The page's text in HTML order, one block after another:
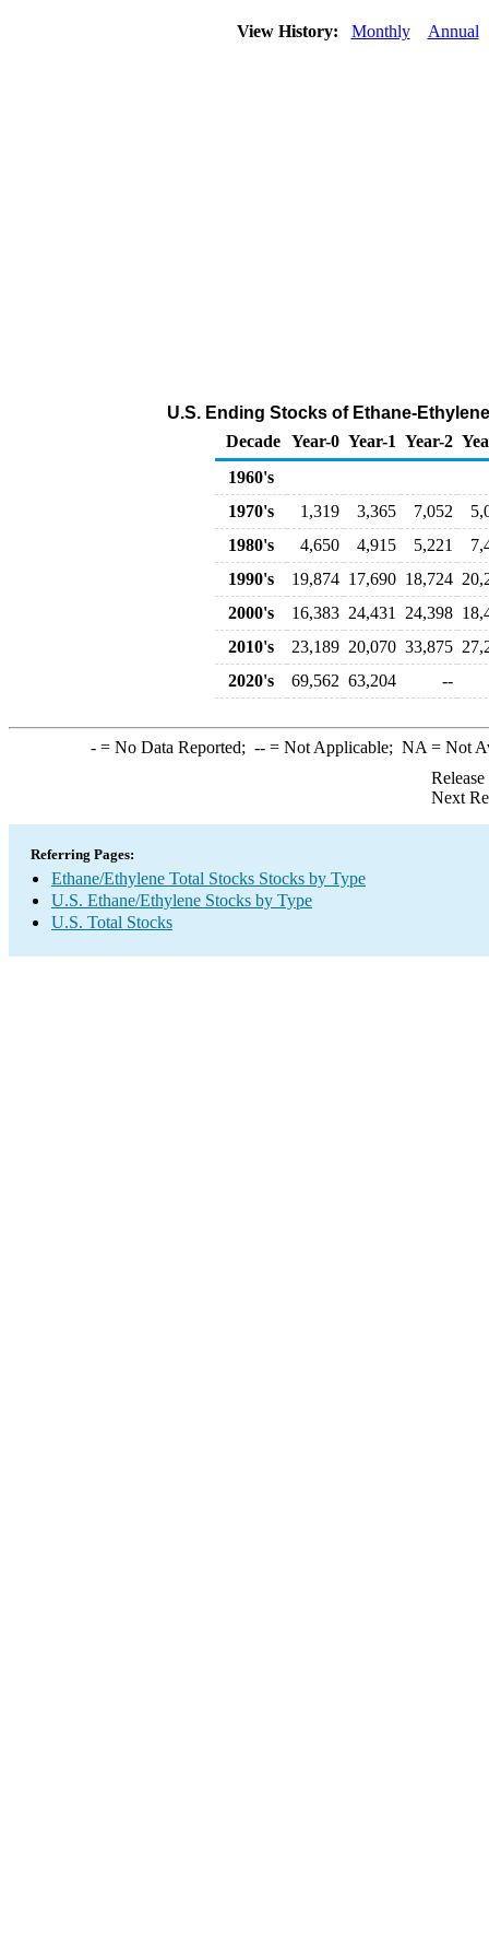
View History: Monthly Annual
U.S. Ending Stocks of Ethane-
Decade Year-0 Year-1 Year-2
1960's
1970's
1,319 3,365 7,052
1980's
4,650 4,915 5,221
1990's
19,874 17,690 18,724
2000's
16,383 24,431 24,398
2010's
23,189 20,070 33,875
2020's
69,562 63,204 --
-= No Data Reported; --= Not Applicable; NA = Not
Next
Referring Pages:
Ethane/Ethylene Total Stocks Stocks by Type
U.S. Ethane/Ethylene Stocks by Type
U.S. Total Stocks